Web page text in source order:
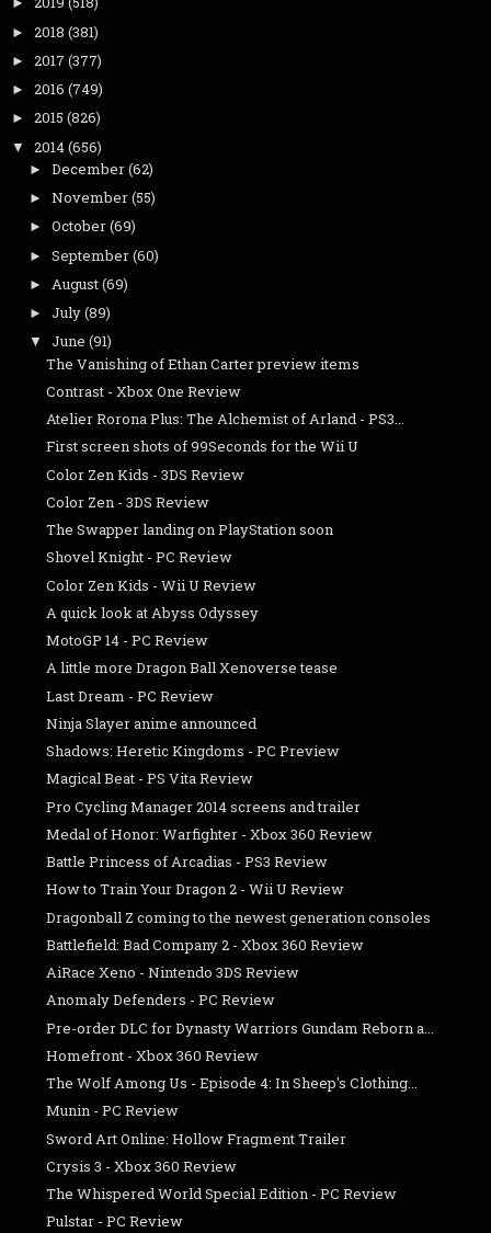
► 2018 (381)
► 2017 (377)
► 2016 (749)
► 2015 (826)
▼ 2014(656)
► December(62)
► November(55)
► October(69)
► September(60)
► August(69)
► July(89)
▼ June (91)
The Vanishing of Ethan Carter preview items
Contrast - Xbox One Review
Atelier Rorona Plus: The Alchemist of Arland - PS3...
First screen shots of 99Seconds for the Wii U
Color Zen Kids - 3DS Review
Color Zen - 3DS Review
The Swapper landing on PlayStation soon
Shovel Knight - PC Review
Color Zen Kids - Wii U Review
A quick look at Abyss Odyssey
MotoGP 14 - PC Review
A little more Dragon Ball Xenoverse tease
Last Dream - PC Review
Ninja Slayer anime announced
Shadows: Heretic Kingdoms - PC Preview
Magical Beat - PS Vita Review
Pro Cycling Manager 2014 screens and trailer
Medal of Honor: Warfighter - Xbox 360 Review
Battle Princess of Arcadias - PS3 Review
How to Train Your Dragon 2 - Wii U Review
Dragonball Z coming to the newest generation consoles
Battlefield: Bad Company 2 - Xbox 360 Review
AiRace Xeno - Nintendo 3DS Review
Anomaly Defenders - PC Review
Pre-order DLC for Dynasty Warriors Gundam Reborn a...
Homefront - Xbox 360 Review
The Wolf Among Us - Episode 4: In Sheep's Clothing...
Munin - PC Review
Sword Art Online: Hollow Fragment Trailer
Crysis 3 - Xbox 360 Review
The Whispered World Special Edition - PC Review
Pulstar - PC Review